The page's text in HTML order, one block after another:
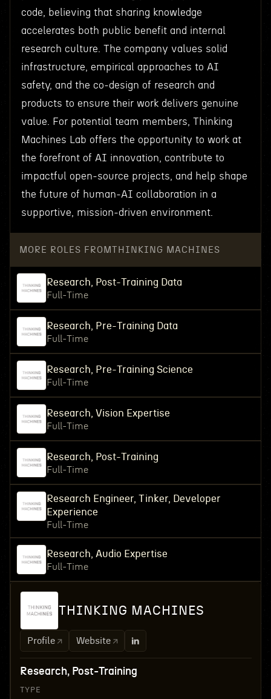
code, believing that sharing knowledge
accelerates both public benefit and internal
research culture. The company values solid
infrastructure, empirical approaches to AI
safety, and the co-design of research and
products to ensure their work delivers genuine
value. For potential team members, Thinking
Machines Lab offers the opportunity to work at
the forefront of AI innovation, contribute to
impactful open-source projects, and help shape
the future of human-AI collaboration in a
supportive, mission-driven environment.
MORE ROLES FROM THINKING MACHINES
Research, Post-Training Data
Full-Time
Research, Pre-Training Data
Full-Time
Research, Pre-Training Science
Full-Time
Research, Vision Expertise
Full-Time
Research, Post-Training
Full-Time
Research Engineer, Tinker, Developer
Experience
Full-Time
Research, Audio Expertise
Full-Time
THINKING MACHINES
Profile Website
Research, Post-Training
TYPE